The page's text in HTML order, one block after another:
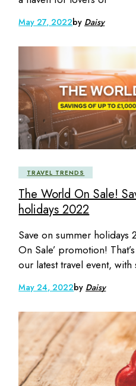
May 27, 2022by Daisy
TRAVEL TRENDS
The World On Sale!
holidays 2022
Save on summer holidays
On Sale’ promotion!
our latest travel event,
May 24, 2022by Daisy